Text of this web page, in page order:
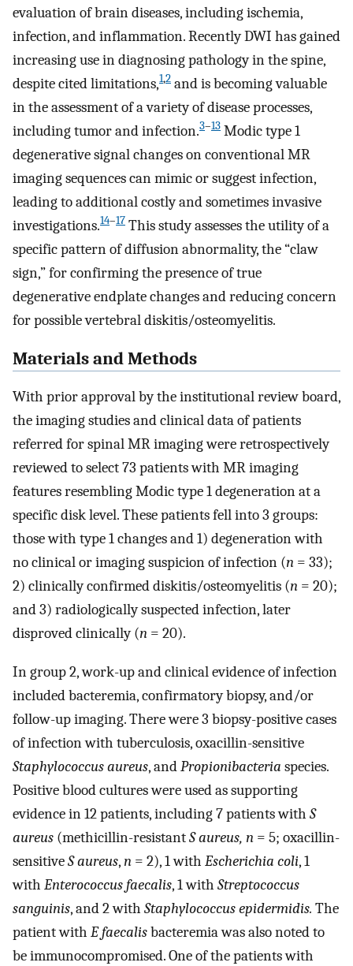
evaluation of brain diseases, including ischemia,
infection, and inflammation. Recently DWI has gained
increasing use in diagnosing pathology in the spine,
despite cited limitations,1,2 and is becoming valuable
in the assessment of a variety of disease processes,
including tumor and infection.3–13 Modic type 1
degenerative signal changes on conventional MR
imaging sequences can mimic or suggest infection,
leading to additional costly and sometimes invasive
investigations.14–17 This study assesses the utility of a
specific pattern of diffusion abnormality, the “claw
sign,” for confirming the presence of true
degenerative endplate changes and reducing concern
for possible vertebral diskitis/osteomyelitis.
Materials and Methods
With prior approval by the institutional review board,
the imaging studies and clinical data of patients
referred for spinal MR imaging were retrospectively
reviewed to select 73 patients with MR imaging
features resembling Modic type 1 degeneration at a
specific disk level. These patients fell into 3 groups:
those with type 1 changes and 1) degeneration with
no clinical or imaging suspicion of infection (n = 33);
2) clinically confirmed diskitis/osteomyelitis (n = 20);
and 3) radiologically suspected infection, later
disproved clinically (n = 20).
In group 2, work-up and clinical evidence of infection
included bacteremia, confirmatory biopsy, and/or
follow-up imaging. There were 3 biopsy-positive cases
of infection with tuberculosis, oxacillin-sensitive
Staphylococcus aureus, andPropionibacteria species.
Positive blood cultures were used as supporting
evidence in 12 patients, including 7 patients with S
aureus (methicillin-resistantS aureus, n = 5; oxacillin-
sensitiveS aureus,n = 2), 1 with Escherichia coli, 1
with Enterococcus faecalis, 1 with Streptococcus
sanguinis, and 2 with Staphylococcus epidermidis. The
patient with E faecalisbacteremia was also noted to
be immunocompromised. One of the patients with